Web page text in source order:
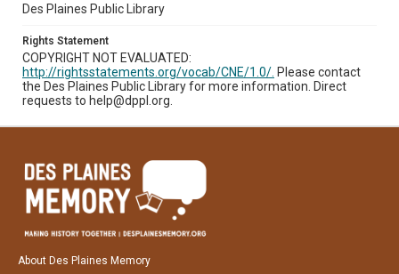
Des Plaines Public Library
Rights Statement
COPYRIGHT NOT EVALUATED:
http://rightsstatements.org/vocab/CNE/1.0/. Please contact
the Des Plaines Public Library for more information. Direct
requests to help@dppl.org.
About Des Plaines Memory